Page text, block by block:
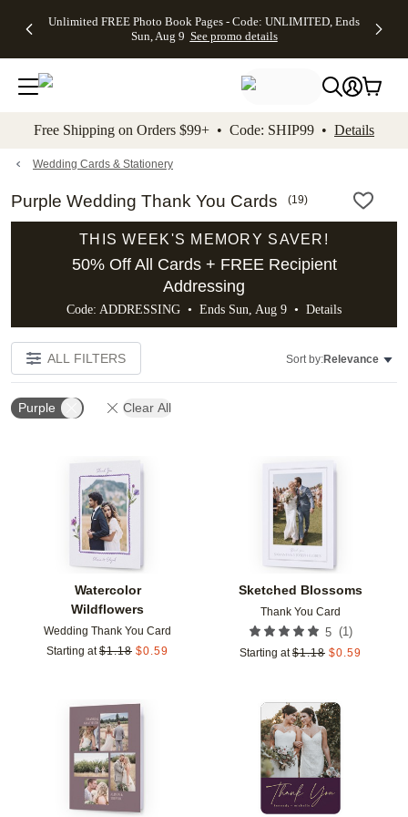
to main content Skip to footer Accessibility
Unlimited FREE Photo Book Pages - Code: UNLIMITED, Ends
Sun, Aug 9 See promo details
Off Almost
- No code
needed,
Ends Sun,
details
Cards + FREE
Addressing -
Code:
ADDRESSING,
details
Photo
FREE
Shipping -
Code:
Aug 9
promo
Shipping
Orders
$99+ -
Code:
promo
All
Free Shipping on Orders $99+ • Code: SHIP99 • Details
Wedding Cards & Stationery
Purple Wedding Thank You Cards (19)
THIS WEEK'S MEMORY SAVER!
50% Off All Cards + FREE Recipient
Addressing
Code: ADDRESSING • Ends Sun, Aug 9 • Details
ALL FILTERS Sort by:Relevance
Purple Clear All
Watercolor
Wildflowers
Wedding Thank You Card
Starting at $1.18 $0.59
Add to favorites
Sketched Blossoms
Thank You Card
5 (1)
Starting at $1.18 $0.59
Add to favorites